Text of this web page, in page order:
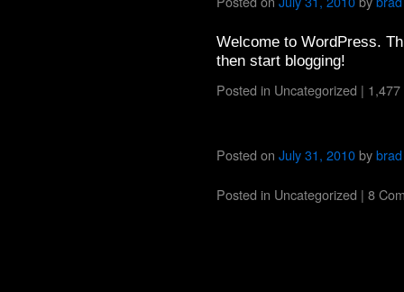
Welcome to WordPress.
then start blogging!
Posted in Uncategorized |
Posted on July 31, 2010bybrad
Posted in Uncategorized | 8